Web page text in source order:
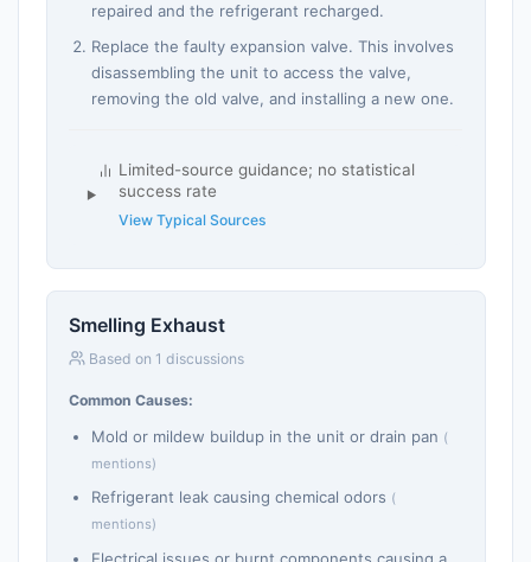
repaired and the refrigerant recharged.
Replace the faulty expansion valve. This involves
disassembling the unit to access the valve,
removing the old valve, and installing a new one.
Limited-source guidance; no statistical
success rate
View Typical Sources
Smelling Exhaust
Based on 1 discussions
Common Causes:
Mold or mildew buildup in the unit or drain pan (
mentions)
Refrigerant leak causing chemical odors (
mentions)